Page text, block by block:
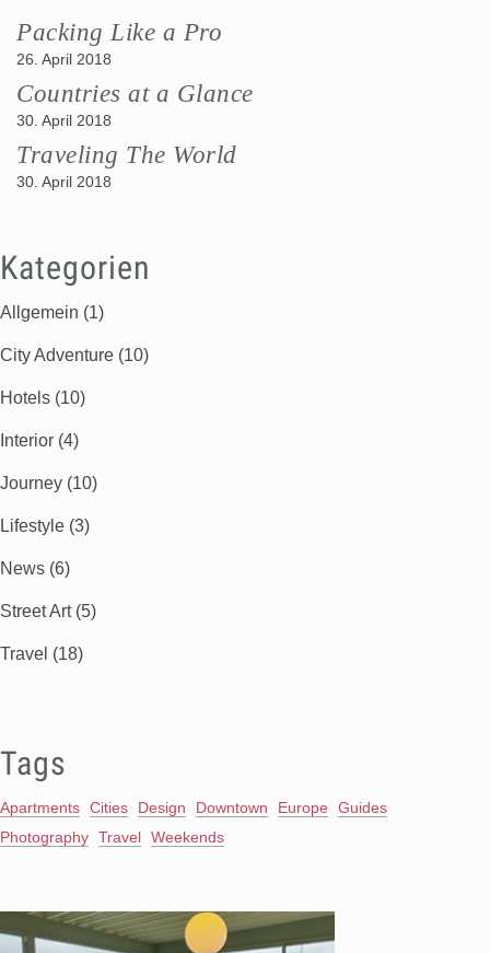
Packing Like a Pro
26. April 2018
Countries at a Glance
30. April 2018
Traveling The World
30. April 2018
Kategorien
Allgemein (1)
City Adventure (10)
Hotels (10)
Interior (4)
Journey (10)
Lifestyle (3)
News (6)
Street Art(5)
Travel (18)
Tags
Apartments Cities Design Downtown Europe
Guides
Photography Travel Weekends